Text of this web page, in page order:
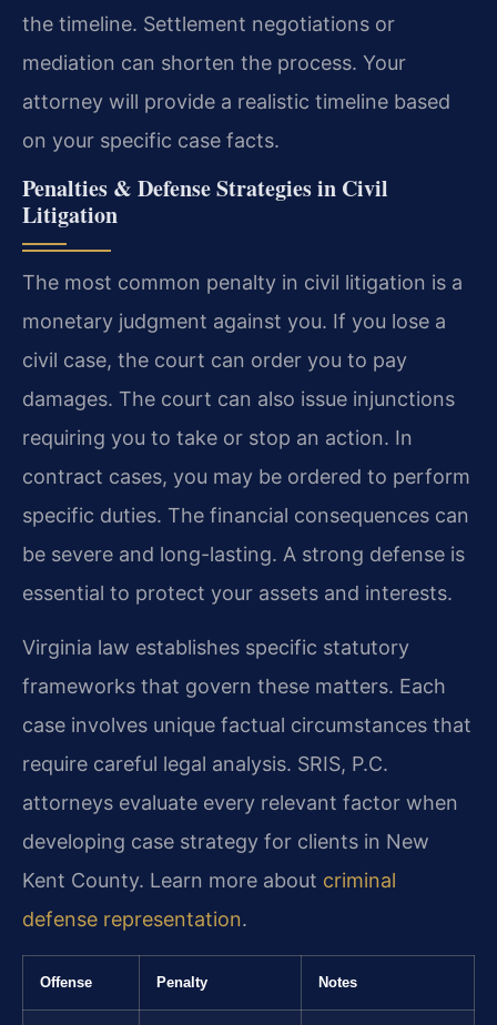
the timeline. Settlement negotiations or
mediation can shorten the process. Your
attorney will provide a realistic timeline based
on your specific case facts.
Penalties & Defense Strategies in Civil
Litigation
The most common penalty in civil litigation is a
monetary judgment against you. If you lose a
civil case, the court can order you to pay
damages. The court can also issue injunctions
requiring you to take or stop an action. In
contract cases, you may be ordered to perform
specific duties. The financial consequences can
be severe and long-lasting. A strong defense is
essential to protect your assets and interests.
Virginia law establishes specific statutory
frameworks that govern these matters. Each
case involves unique factual circumstances that
require careful legal analysis. SRIS, P.C.
attorneys evaluate every relevant factor when
developing case strategy for clients in New
Kent County. Learn more about criminal
defense representation.
Offense Penalty Notes